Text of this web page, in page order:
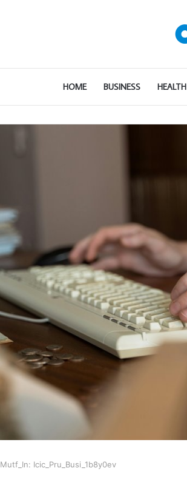
HOME BUSINESS HEALTH
Mutf_In: Icic_Pru_Busi_1b8y0ev